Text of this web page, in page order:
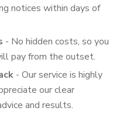
notices within days of
- No hidden costs, so you
pay from the outset.
- Our service is highly
our clear
and results.